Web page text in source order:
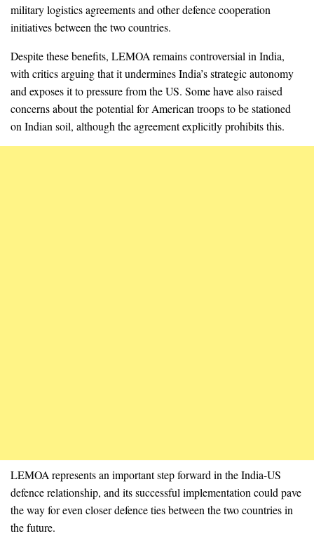
military logistics agreements and other defence cooperation
initiatives between the two countries.
Despite these benefits, LEMOA remains controversial in India,
with critics arguing that it undermines India’s strategic autonomy
and exposes it to pressure from the US. Some have also raised
concerns about the potential for American troops to be stationed
on Indian soil, although the agreement explicitly prohibits this.
LEMOA represents an important step forward in the India-US
defence relationship, and its successful implementation could pave
the way for even closer defence ties between the two countries in
the future.